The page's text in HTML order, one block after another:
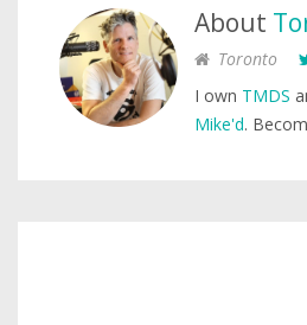
About
Toronto
I own TMDS
Mike'd.